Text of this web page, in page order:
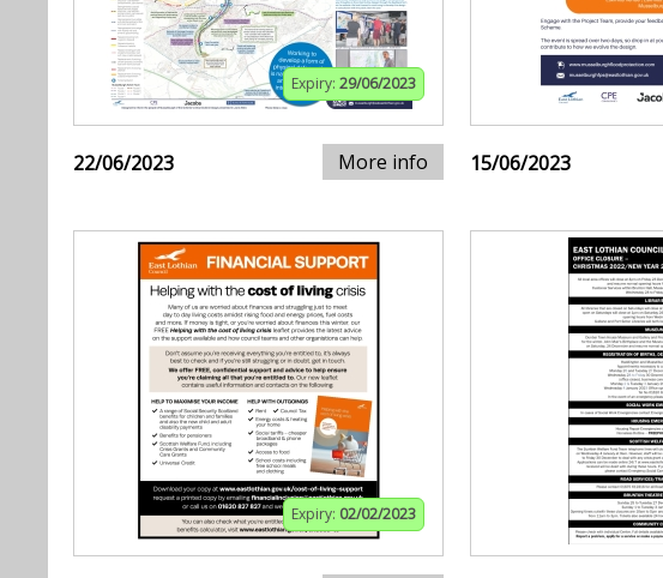
Expiry: 29/06/2023
22/06/2023 More info 15/06/2023
Expiry: 02/02/2023